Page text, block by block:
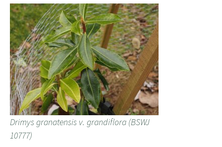
Drimys granatensis v. grandiflora (BSWJ
10777)